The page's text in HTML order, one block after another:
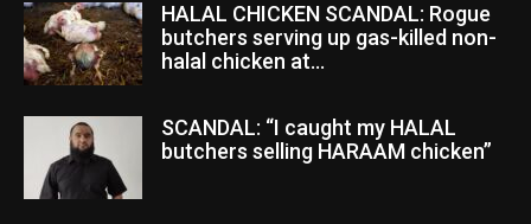
HALAL CHICKEN SCANDAL: Rogue
butchers serving up gas-killed non-
halal chicken at...
SCANDAL: “I caught my HALAL
butchers selling HARAAM chicken”